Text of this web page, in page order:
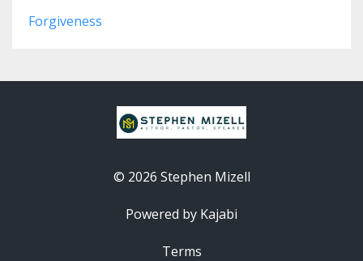
Forgiveness
© 2026 Stephen Mizell
Powered by Kajabi
Terms